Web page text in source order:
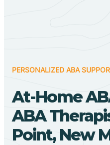
PERSONALIZED ABA
At-Home
ABA
Point, New